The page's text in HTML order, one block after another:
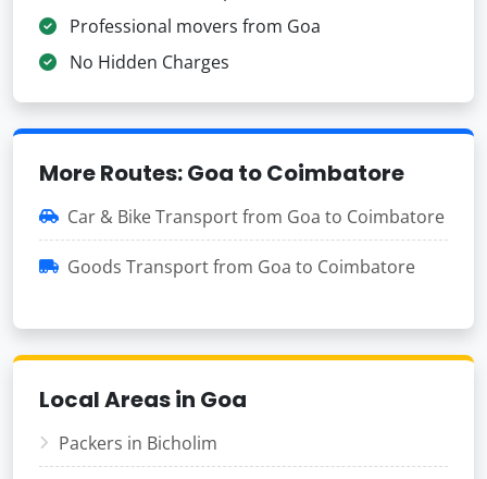
Professional movers from Goa
No Hidden Charges
More Routes: Goa to Coimbatore
Car & Bike Transport from Goa to Coimbatore
Goods Transport from Goa to Coimbatore
Local Areas in Goa
Packers in Bicholim